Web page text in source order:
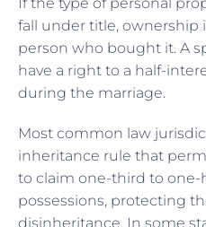
fall under title, ownership
person who bought it. A
have a right to a half-
during the marriage.
Most common law
inheritance rule that
to claim one-third to one-
possessions, protecting
disinheritance. In some